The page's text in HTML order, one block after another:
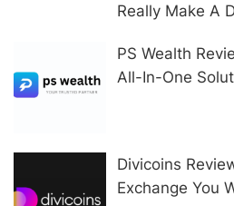
Really Make A
PS Wealth
All-In-One
Divicoins
Exchange You